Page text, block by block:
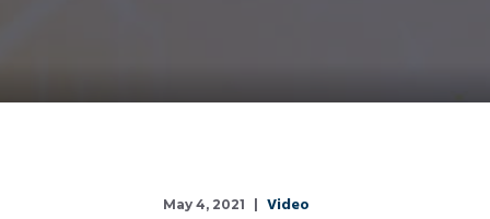
May 4, 2021 Video